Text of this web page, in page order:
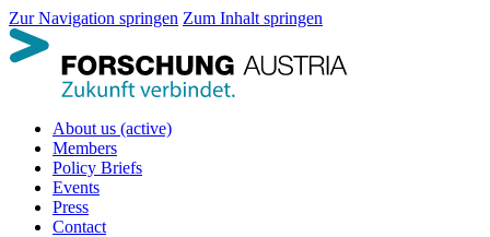
Zur Navigation springen Zum Inhalt springen
About us (active)
Members
Policy Briefs
Events
Press
Contact